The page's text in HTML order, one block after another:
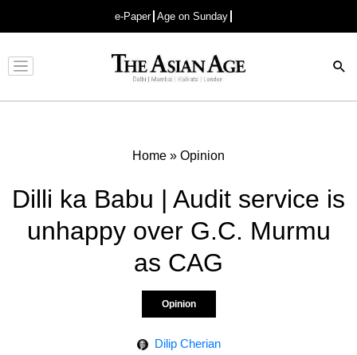
e-Paper Age on Sunday
Advertisement
Home » Opinion
Dilli ka Babu | Audit service is
unhappy over G.C. Murmu
as CAG
Opinion
Dilip Cherian